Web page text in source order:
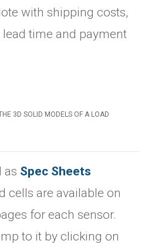
with shipping costs,
time and payment
3D SOLID MODELS OF A LOAD
as Spec Sheets
cells are available on
for each sensor.
to it by clicking on